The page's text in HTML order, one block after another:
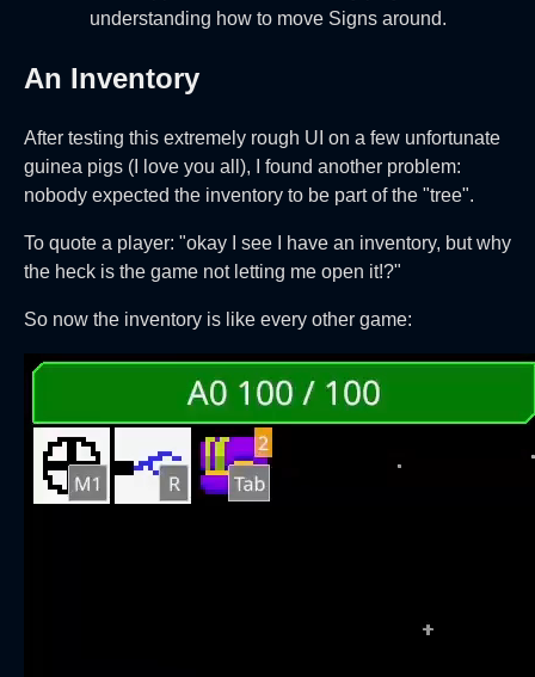
understanding how to move Signs around.
An Inventory
After testing this extremely rough UI on a few unfortunate
guinea pigs (I love you all), I found another problem:
nobody expected the inventory to be part of the "tree".
To quote a player: "okay I see I have an inventory, but why
the heck is the game not letting me open it!?"
So now the inventory is like every other game: